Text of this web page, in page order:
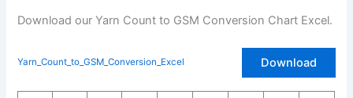
Download our Yarn Count to GSM Conversion Chart Excel.
Yarn_Count_to_GSM_Conversion_Excel Download